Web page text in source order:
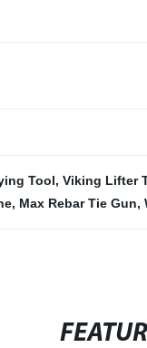
Tool, Viking Lifter
, Max Rebar Tie Gun,